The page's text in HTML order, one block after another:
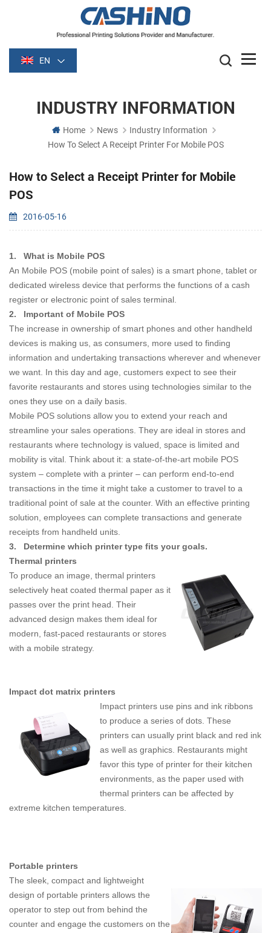
EN
INDUSTRY INFORMATION
Home News
Industry Information
How To Select A Receipt Printer For Mobile POS
How to Select a Receipt Printer for Mobile
POS
2016-05-16
1.
What is Mobile POS
An Mobile POS (mobile point of sales) is a smart phone, tablet or
dedicated wireless device that performs the functions of a cash
register or electronic point of sales terminal.
2.
Important of Mobile POS
The increase in ownership of smart phones and other handheld
devices is making us, as consumers, more used to finding
information and undertaking transactions wherever and whenever
we want. In this day and age, customers expect to see their
favorite restaurants and stores using technologies similar to the
ones they use on a daily basis.
Mobile POS solutions allow you to extend your reach and
streamline your sales operations. They are ideal in stores and
restaurants where technology is valued, space is limited and
mobility is vital. Think about it: a state-of-the-art mobile POS
system – complete with a printer – can perform end-to-end
transactions in the time it might take a customer to travel to a
traditional point of sale at the counter. With an effective printing
solution, employees can complete transactions and generate
receipts from handheld units.
3.
Determine which printer type fits your goals.
Thermal printers
To produce an image, thermal printers
selectively heat coated thermal paper as it
passes over the print head. Their
advanced design makes them ideal for
modern, fast-paced restaurants or stores
with a mobile strategy.
Impact dot matrix printers
Impact printers use pins and ink ribbons
to produce a series of dots. These
printers can usually print black and red ink
as well as graphics. Restaurants might
favor this type of printer for their kitchen
environments, as the paper used with
thermal printers can be affected by
extreme kitchen temperatures.
Portable printers
The sleek, compact and lightweight
design of portable printers allows the
operator to step out from behind the
counter and engage the customers on the